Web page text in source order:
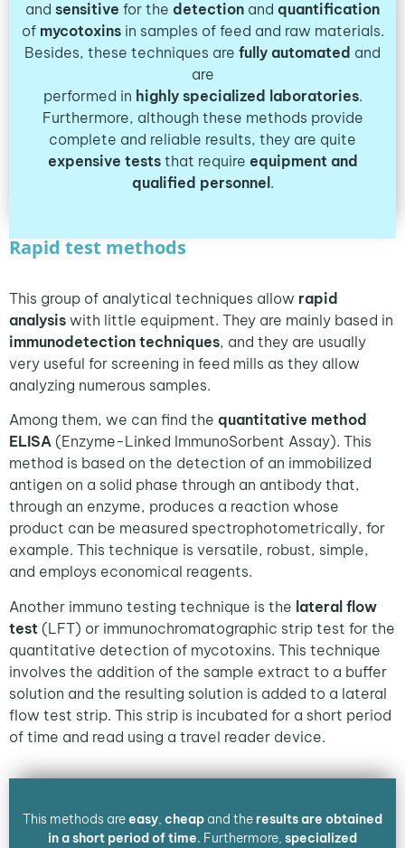
and sensitive for the detection and quantification
of mycotoxinsin samples of feed and raw materials.
Besides, these techniques are fully automated and
are
performed in highly specialized laboratories.
Furthermore, although these methods provide
complete and reliable results, they are quite
expensive teststhat require equipment and
qualified personnel .
Rapid test methods
This group of analytical techniques allow rapid
analysis with little equipment. They are mainly based in
immunodetection techniques, and they are usually
very useful for screening in feed mills as they allow
analyzing numerous samples.
Among them, we can find the quantitative method
ELISA (Enzyme-Linked ImmunoSorbent Assay). This
method is based on the detection of an immobilized
antigen on a solid phase through an antibody that,
through an enzyme, produces a reaction whose
product can be measured spectrophotometrically, for
example. This technique is versatile, robust, simple,
and employs economical reagents.
Another immuno testing technique is the lateral flow
test (LFT) or immunochromatographic strip test for the
quantitative detection of mycotoxins. This technique
involves the addition of the sample extract to a buffer
solution and the resulting solution is added to a lateral
flow test strip. This strip is incubated for a short period
of time and read using a travel reader device.
This methods areeasy, cheap and theresults are obtained
in a short period of time. Furthermore, specialized